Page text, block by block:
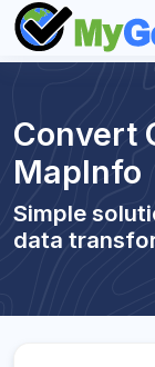
Convert
MapInfo
Simple
data